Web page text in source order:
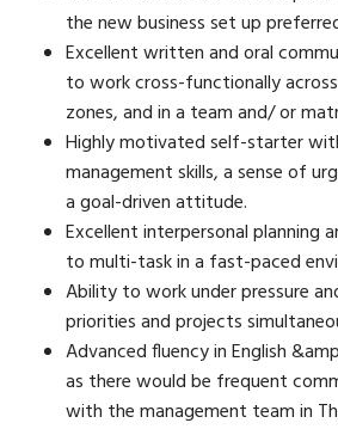
the new business set up
Excellent written and oral
to work cross-functionally
zones, and in a team and/ or
Highly motivated self-starter
management skills, a sense of
a goal-driven attitude.
Excellent interpersonal planning
to multi-task in a fast-paced
Ability to work under pressure
priorities and projects
Advanced fluency in English
as there would be frequent
with the management team in